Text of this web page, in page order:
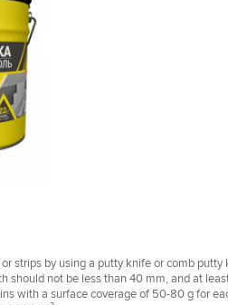
strips by using a putty knife or comb
should not be less than 40 mm, and at
with a surface coverage of 50-80 g for